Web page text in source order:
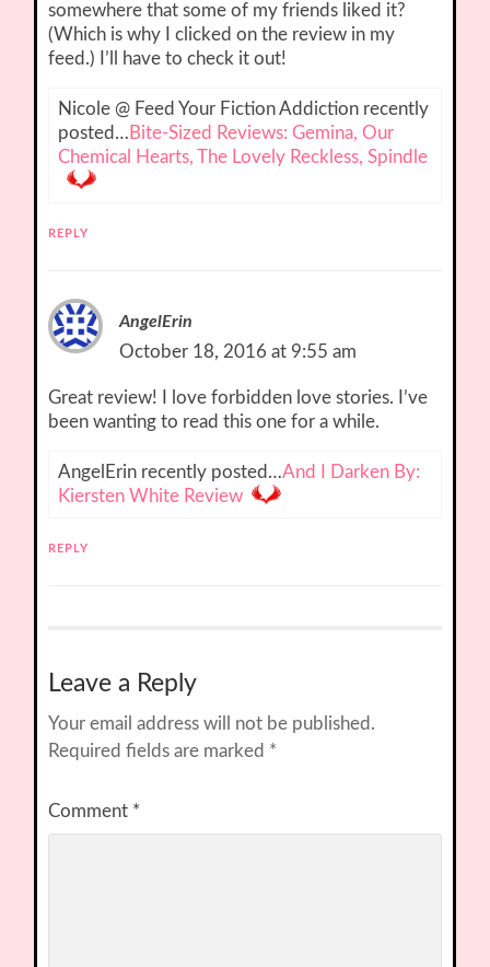
somewhere that some of my friends liked it?
(Which is why I clicked on the review in my
feed.) I’ll have to check it out!
Nicole @ Feed Your Fiction Addiction recently
posted… Bite-Sized Reviews: Gemina, Our
Chemical Hearts, The Lovely Reckless, Spindle
REPLY
AngelErin
October 18, 2016 at 9:55 am
Great review! I love forbidden love stories. I’ve
been wanting to read this one for a while.
AngelErin recently posted…And I Darken By:
Kiersten White Review
REPLY
Leave a Reply
Your email address will not be published.
Required fields are marked *
Comment *